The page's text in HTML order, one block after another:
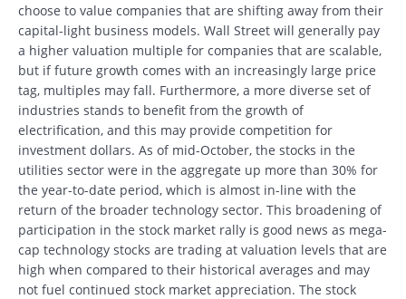
choose to value companies that are shifting away from their
capital-light business models. Wall Street will generally pay
a higher valuation multiple for companies that are scalable,
but if future growth comes with an increasingly large price
tag, multiples may fall. Furthermore, a more diverse set of
industries stands to benefit from the growth of
electrification, and this may provide competition for
investment dollars. As of mid-October, the stocks in the
utilities sector were in the aggregate up more than 30% for
the year-to-date period, which is almost in-line with the
return of the broader technology sector. This broadening of
participation in the stock market rally is good news as mega-
cap technology stocks are trading at valuation levels that are
high when compared to their historical averages and may
not fuel continued stock market appreciation. The stock